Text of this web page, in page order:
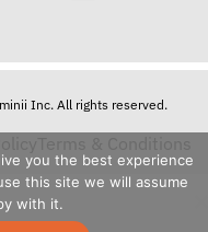
Inc. All rights reserved.
you the best experience
this site we will assume
with it.